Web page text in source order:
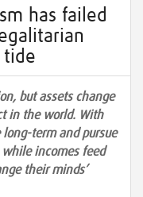
has failed
tide
but assets change
in the world. With
term and pursue
incomes feed
their minds’